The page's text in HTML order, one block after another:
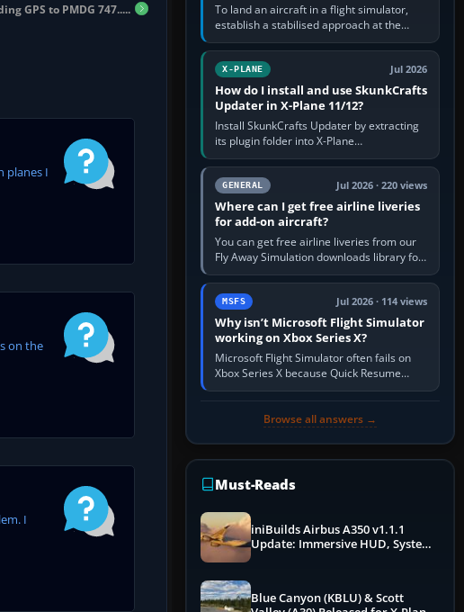
GPS to PMDG 747.....
planes I
on the
I
To land an aircraft in a flight simulator,
establish a stabilised approach at the
correct speed, align with the runway,
extend flaps and landing gear…
X-PLANE Jul 2026
How do I install and use SkunkCrafts
Updater in X-Plane 11/12?
Install SkunkCrafts Updater by extracting
its plugin folder into X-Plane
11/Resources/plugins or X-Plane
12/Resources/plugins. Start X-Plane with
a…GENERAL Jul 2026 · 220 views
Where can I get free airline liveries
for add-on aircraft?
You can get free airline liveries from our
Fly Away Simulation downloads library for
simulators including Microsoft Flight
Simulator (MSFS), FSX,…
MSFS Jul 2026 · 114 views
Why isn’t Microsoft Flight Simulator
working on Xbox Series X?
Microsoft Flight Simulator often fails on
Xbox Series X because Quick Resume
preserved a bad session, an update is
Browse all answers →
Must-Reads
iniBuilds Airbus A350 v1.1.1
Update: Immersive HUD, System
Blue Canyon (KBLU) & Scott